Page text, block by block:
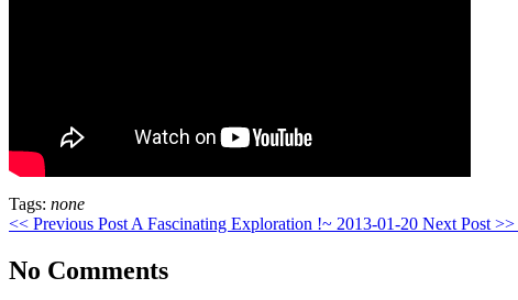
Tags: none
<< Previous PostA Fascinating Exploration !~ 2013-01-20 Next Post >>
No Comments